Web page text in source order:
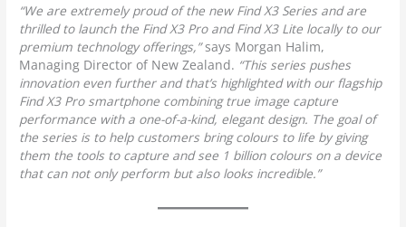
“We are extremely proud of the new Find X3 Series and are
thrilled to launch the Find X3 Pro and Find X3 Lite locally to our
premium technology offerings,”says Morgan Halim,
Managing Director of New Zealand. “This series pushes
innovation even further and that’s highlighted with our flagship
Find X3 Pro smartphone combining true image capture
performance with a one-of-a-kind, elegant design. The goal of
the series is to help customers bring colours to life by giving
them the tools to capture and see 1 billion colours on a device
that can not only perform but also looks incredible.”